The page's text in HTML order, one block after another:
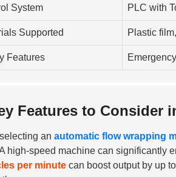
System PLC with
Supported Plastic
Features
Features to Consider
an automatic flow wrapping
high-speed machine can significantly
per minute can boost output by up to